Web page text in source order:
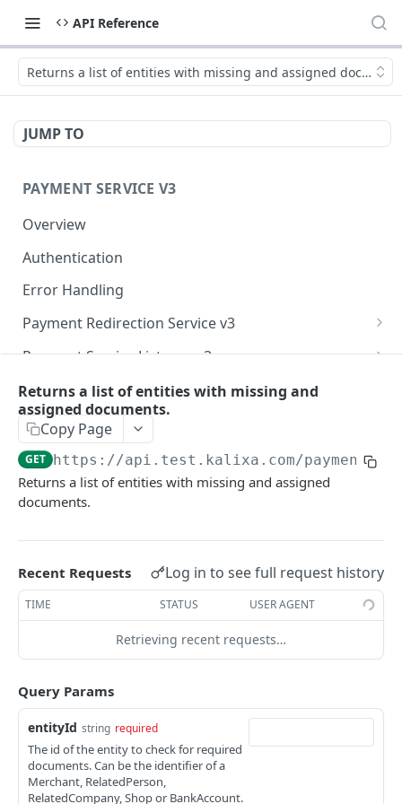
API Reference
Returns a list of entities with missing and assigned
JUMP TO
PAYMENT SERVICE V3
Overview
Authentication
Error Handling
Payment Redirection Service v3
getRedirectData
getPayments
Payment Service Listener v3
handlePaymentStateChangedNotification
handlePaymentAccountChangedNotification
Payment Service v3 (Backend)
initiatePayment
initiatePaymentFromReference
executePaymentAction
handleProviderNotificationToMerchant
getPaymentInputDataList
getPaymentInputData POST
Complex Types
address
keyXValuePair
money
paymentServiceException
paymentWithState
shoppingCart
user, userData
shippingDetails
nonNegativeMoney
Simple Types
email
guid
httpMethod
IPAddress
nonNegativeInt
personName
secureString
stringID
threeLetterCode
PAYMENT SERVICE V4
Overview
Validations and IPv6
/tokens
Returns a new token for a given set of data
/merchants/{mid}/users/{uid}
user
Anonymizes user data and payment data for
the given user
/merchants/{mid}/users/{uid}/accounts/{paid}
Registers a new payment account
Updates an existing payment account
Gets a payment account
/merchants/{mid}/users/{uid}/accounts
Gets multiple payment accounts
/merchants/{mid}
Gets a merchant for a given merchantId
Returns a list of entities with missing and
assigned documents.
Copy Page
GET https://api.test.kalixa.com/payment-
Returns a list of entities with missing and assigned
documents.
Recent Requests Log in to see full request history
TIME STATUS USER AGENT
Retrieving recent requests…
Query Params
entityId string required
The id of the entity to check for required
documents. Can be the identifier of a
Merchant, RelatedPerson,
RelatedCompany, Shop or BankAccount.